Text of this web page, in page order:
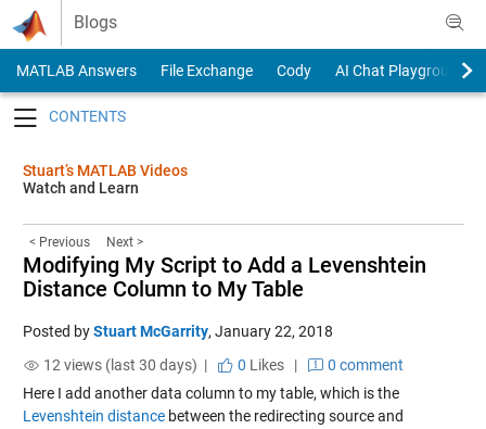
Skip to content
Blogs
MATLAB Answers File Exchange Cody
AI Chat Playground
Stuart’s MATLAB Videos
Watch and Learn
< Previous Next >
Modifying My Script to Add a Levenshtein
Distance Column to My Table
Posted byStuart McGarrity, January 22, 2018
12 views (last 30 days) |
0 Likes|
0 comment
Here I add another data column to my table, which is the
Levenshtein distancebetween the redirecting source and